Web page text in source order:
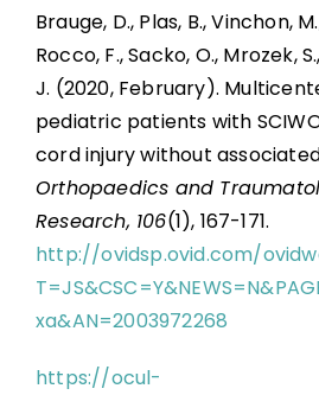
Brauge, D., Plas, B., Vinchon,
Rocco, F., Sacko, O., Mrozek,
J. (2020, February).
pediatric patients with
cord injury without
Orthopaedics and
Research, 106(1), 167-171.
http://ovidsp.ovid.com/
xa&AN=2003972268
https://ocul-